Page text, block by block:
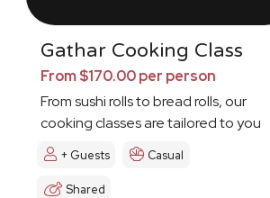
Gathar Cooking Class
From $170.00 per person
From sushi rolls to bread rolls, our
cooking classes are tailored to you
+ Guests Casual
Shared